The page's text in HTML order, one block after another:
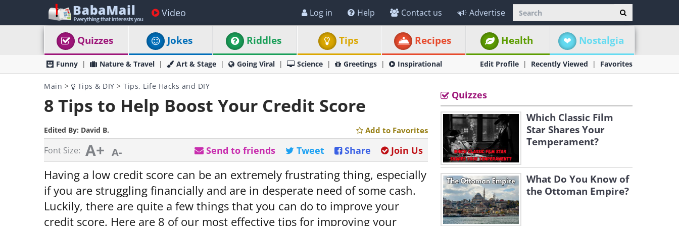
Video Log in Help Contact us Advertise
Quizzes Jokes Riddles Tips Recipes Health Nostalgia
Funny Nature & Travel Art & Stage Going Viral Science Greetings Inspirational Edit Profile Recently Viewed Favorites
Main > Tips & DIY > Tips, Life Hacks and DIY
8 Tips to Help Boost Your Credit Score
Edited By: David B. Add to Favorites
Font Size: A+ A- Join Us
Share
Tweet
Send to friends
Having a low credit score can be an extremely frustrating thing, especially
if you are struggling financially and are in desperate need of some cash.
Luckily, there are quite a few things that you can do to improve your
credit score. Here are 8 of our most effective tips for improving your
Quizzes
Which Classic Film
Star Shares Your
Temperament?
What Do You Know of
the Ottoman Empire?